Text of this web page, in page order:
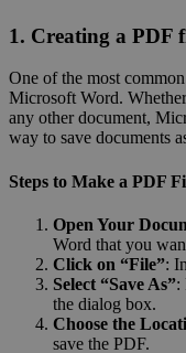
1. Creating a PDF
One of the most
Microsoft Word.
any other document,
way to save documents
Steps to Make a PDF
Open Your
Word that you
Click on “File”:
Select “Save As”:
the dialog box.
Choose the
save the PDF.